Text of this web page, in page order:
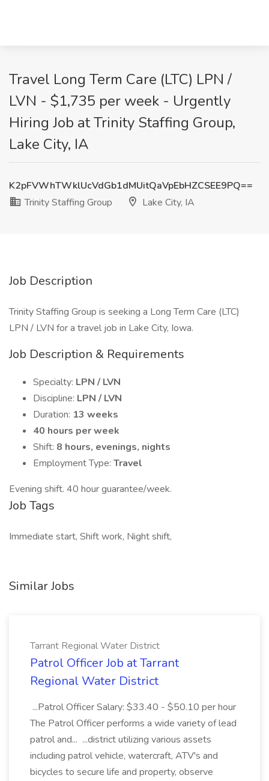
Travel Long Term Care (LTC) LPN /
LVN - $1,735 per week - Urgently
Hiring Job at Trinity Staffing Group,
Lake City, IA
K2pFVWhTWklUcVdGb1dMUitQaVpEbHZCSEE9PQ==
Trinity Staffing Group
Lake City, IA
Job Description
Trinity Staffing Group is seeking a Long Term Care (LTC)
LPN / LVN for a travel job in Lake City, Iowa.
Job Description & Requirements
Specialty: LPN / LVN
Discipline: LPN / LVN
Duration: 13 weeks
40 hours per week
Shift: 8 hours, evenings, nights
Employment Type: Travel
Evening shift. 40 hour guarantee/week.
Job Tags
Immediate start, Shift work, Night shift,
Similar Jobs
Tarrant Regional Water District
Patrol Officer Job at Tarrant
Regional Water District
...Patrol Officer Salary: $33.40 - $50.10 per hour
The Patrol Officer performs a wide variety of lead
patrol and... ...district utilizing various assets
including patrol vehicle, watercraft, ATV's and
bicycles to secure life and property, observe